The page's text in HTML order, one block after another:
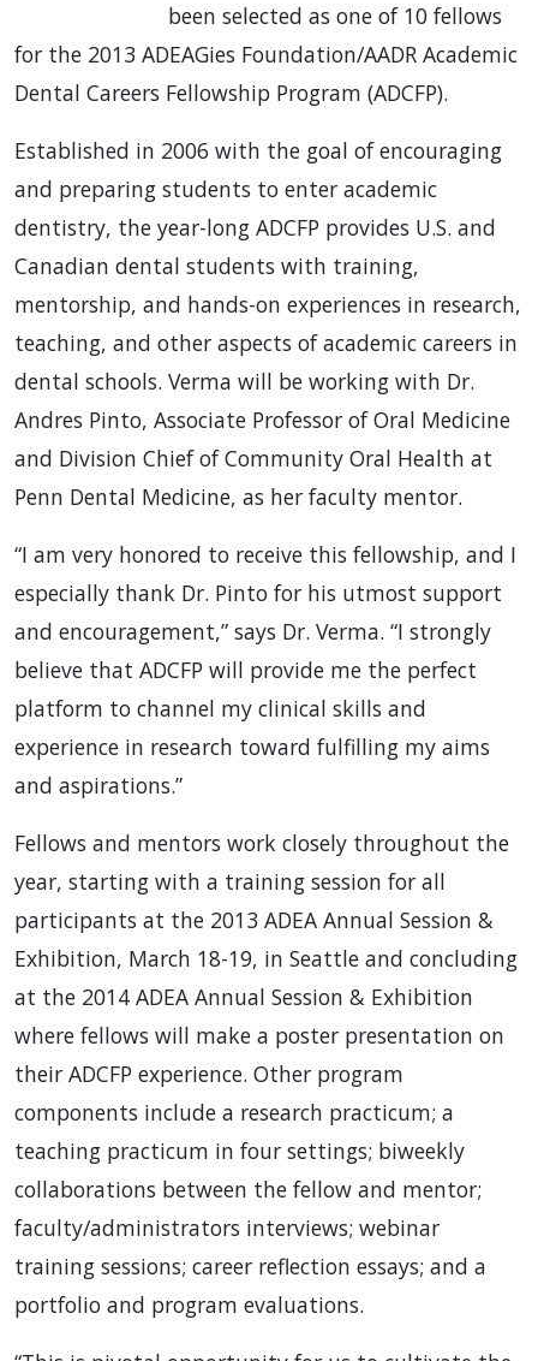
been selected as one of 10 fellows
for the 2013 ADEAGies Foundation/AADR Academic
Dental Careers Fellowship Program (ADCFP).
Established in 2006 with the goal of encouraging
and preparing students to enter academic
dentistry, the year-long ADCFP provides U.S. and
Canadian dental students with training,
mentorship, and hands-on experiences in research,
teaching, and other aspects of academic careers in
dental schools. Verma will be working with Dr.
Andres Pinto, Associate Professor of Oral Medicine
and Division Chief of Community Oral Health at
Penn Dental Medicine, as her faculty mentor.
“I am very honored to receive this fellowship, and I
especially thank Dr. Pinto for his utmost support
and encouragement,” says Dr. Verma. “I strongly
believe that ADCFP will provide me the perfect
platform to channel my clinical skills and
experience in research toward fulfilling my aims
and aspirations.”
Fellows and mentors work closely throughout the
year, starting with a training session for all
participants at the 2013 ADEA Annual Session &
Exhibition, March 18-19, in Seattle and concluding
at the 2014 ADEA Annual Session & Exhibition
where fellows will make a poster presentation on
their ADCFP experience. Other program
components include a research practicum; a
teaching practicum in four settings; biweekly
collaborations between the fellow and mentor;
faculty/administrators interviews; webinar
training sessions; career reflection essays; and a
portfolio and program evaluations.